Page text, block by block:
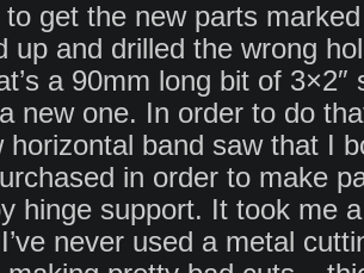
to get the new parts
up and drilled the wrong
a 90mm long bit of
new one. In order to do
horizontal band saw that I
in order to make
hinge support. It took me
never used a metal